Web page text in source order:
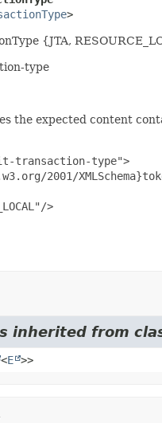
>
{JTA,
type
the expected content
transaction-type">
2001/
>
inherited from
<E >>